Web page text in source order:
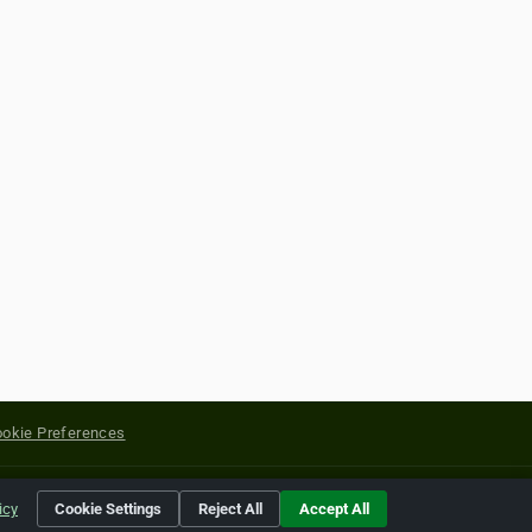
Preferences
of their respective holders.
Cookie Settings Reject All Accept All